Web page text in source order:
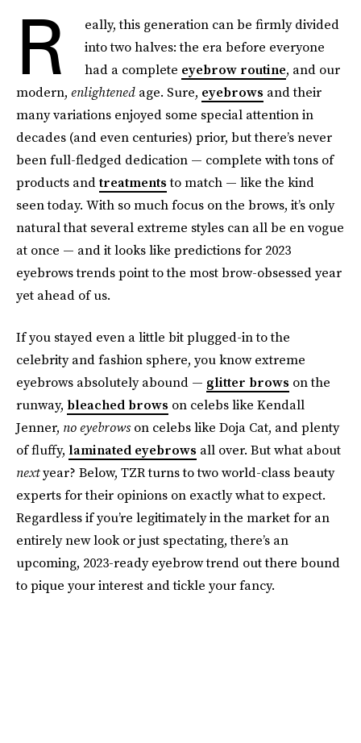
R
eally, this generation can be firmly divided
into two halves: the era before everyone
had a complete eyebrow routine, and our
modern, enlightened age. Sure, eyebrows and their
many variations enjoyed some special attention in
decades (and even centuries) prior, but there’s never
been full-fledged dedication — complete with tons of
products andtreatmentsto match — like the kind
seen today. With so much focus on the brows, it’s only
natural that several extreme styles can all be en vogue
at once — and it looks like predictions for 2023
eyebrows trends point to the most brow-obsessed year
yet ahead of us.
If you stayed even a little bit plugged-in to the
celebrity and fashion sphere, you know extreme
eyebrows absolutely abound — glitter brows on the
runway, bleached brows on celebs like Kendall
Jenner, no eyebrowson celebs like Doja Cat, and plenty
of fluffy, laminated eyebrows all over. But what about
nextyear? Below, TZR turns to two world-class beauty
experts for their opinions on exactly what to expect.
Regardless if you’re legitimately in the market for an
entirely new look or just spectating, there’s an
upcoming, 2023-ready eyebrow trend out there bound
to pique your interest and tickle your fancy.